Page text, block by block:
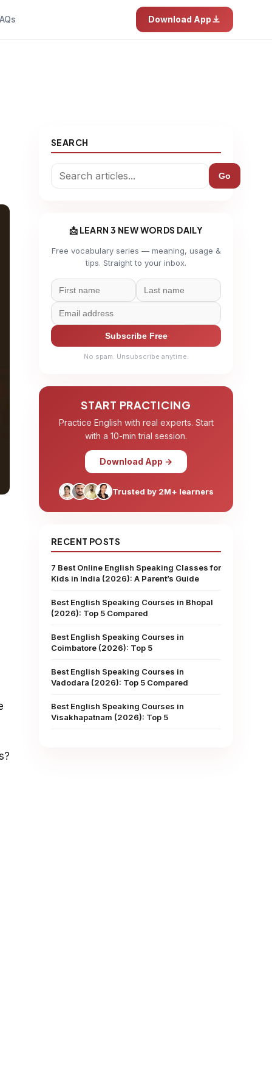
Download App
SEARCH
Go
📩 LEARN 3 NEW WORDS DAILY
Free vocabulary series — meaning, usage &
tips. Straight to your inbox.
Subscribe Free
No spam. Unsubscribe anytime.
START PRACTICING
Practice English with real experts. Start
with a 10-min trial session.
Download App →
Trusted by 2M+ learners
RECENT POSTS
7 Best Online English Speaking Classes for
Kids in India (2026): A Parent’s Guide
Best English Speaking Courses in Bhopal
(2026): Top 5 Compared
Best English Speaking Courses in
Coimbatore (2026): Top 5
Best English Speaking Courses in
Vadodara (2026): Top 5 Compared
Best English Speaking Courses in
Visakhapatnam (2026): Top 5